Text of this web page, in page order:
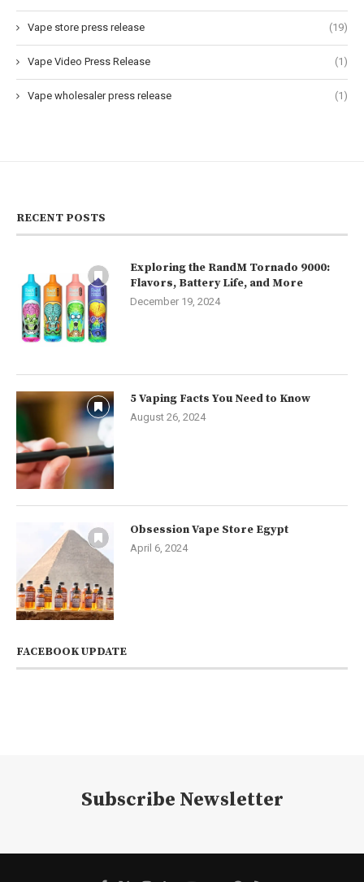
Vape store press release (19)
Vape Video Press Release (1)
Vape wholesaler press release (1)
RECENT POSTS
Exploring the RandM Tornado 9000:
Flavors, Battery Life, and More
December 19, 2024
5 Vaping Facts You Need to Know
August 26, 2024
Obsession Vape Store Egypt
April 6, 2024
FACEBOOK UPDATE
Subscribe Newsletter